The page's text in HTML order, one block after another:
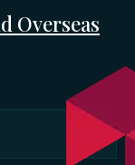
Overseas